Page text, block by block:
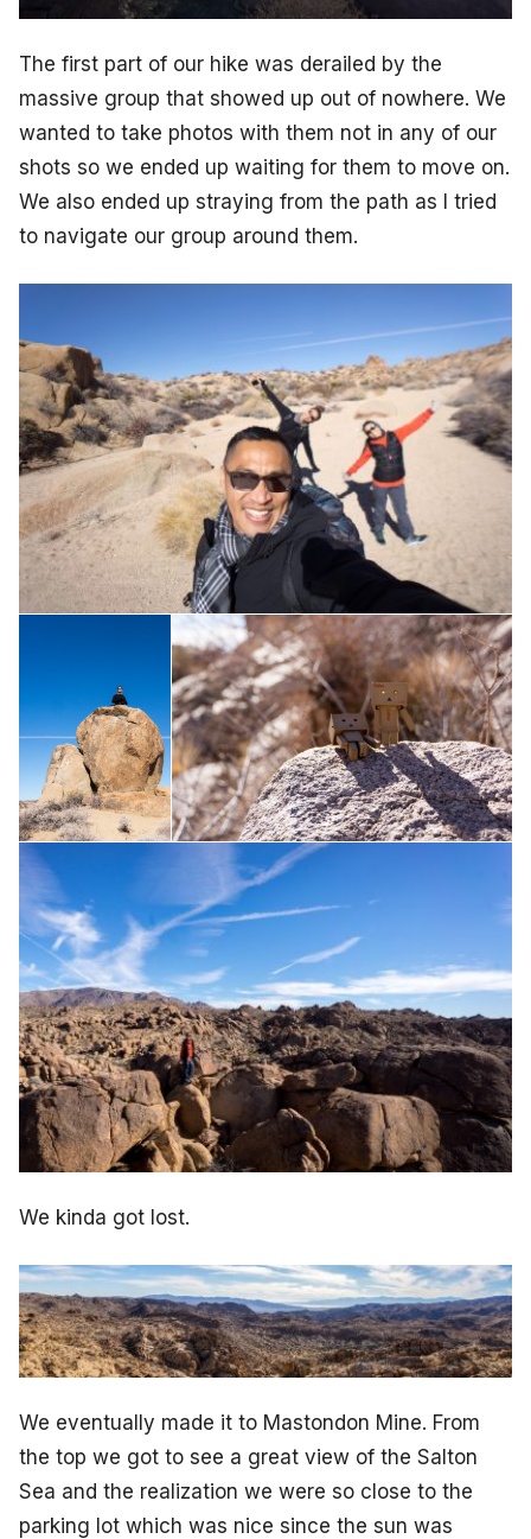
The first part of our hike was derailed by the
massive group that showed up out of nowhere. We
wanted to take photos with them not in any of our
shots so we ended up waiting for them to move on.
We also ended up straying from the path as I tried
to navigate our group around them.
We kinda got lost.
We eventually made it to Mastondon Mine. From
the top we got to see a great view of the Salton
Sea and the realization we were so close to the
parking lot which was nice since the sun was